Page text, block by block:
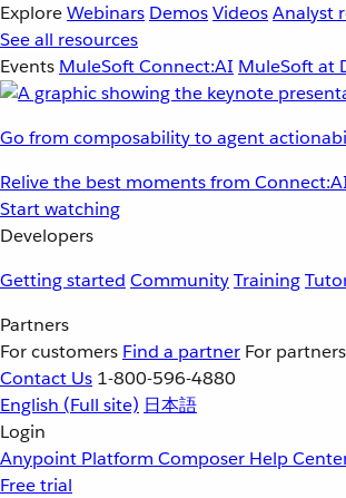
ExploreWebinars DemosVideosAnalyst
See all resources
Events MuleSoft Connect:AI MuleSoft at
Go from composability to agent
Relive the best moments from
Start watching
Developers
Getting started CommunityTraining
Partners
For customers Find a partner For partners
Contact Us 1-800-596-4880
English (Full site) 日本語
Login
Anypoint Platform Composer Help
Free trial